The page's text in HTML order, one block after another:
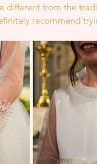
from the
recommend